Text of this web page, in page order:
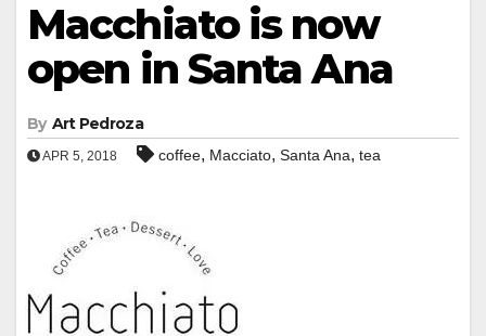
Macchiato is now
open in Santa Ana
By Art Pedroza
APR 5, 2018 coffee, Macciato, Santa Ana, tea